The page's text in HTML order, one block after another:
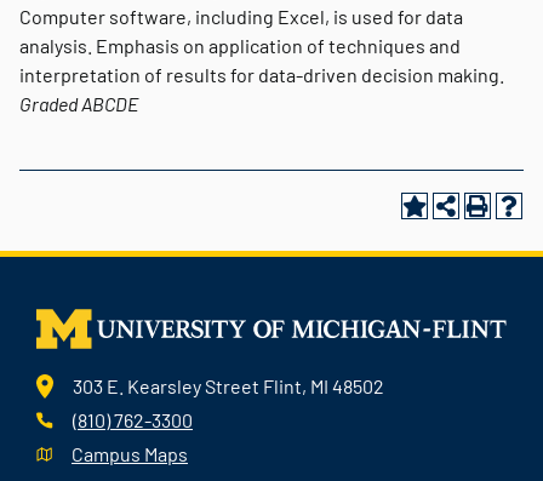
Computer software, including Excel, is used for data
analysis. Emphasis on application of techniques and
interpretation of results for data-driven decision making.
GradedABCDE
303 E. Kearsley Street Flint, MI 48502
(810) 762-3300
Campus Maps